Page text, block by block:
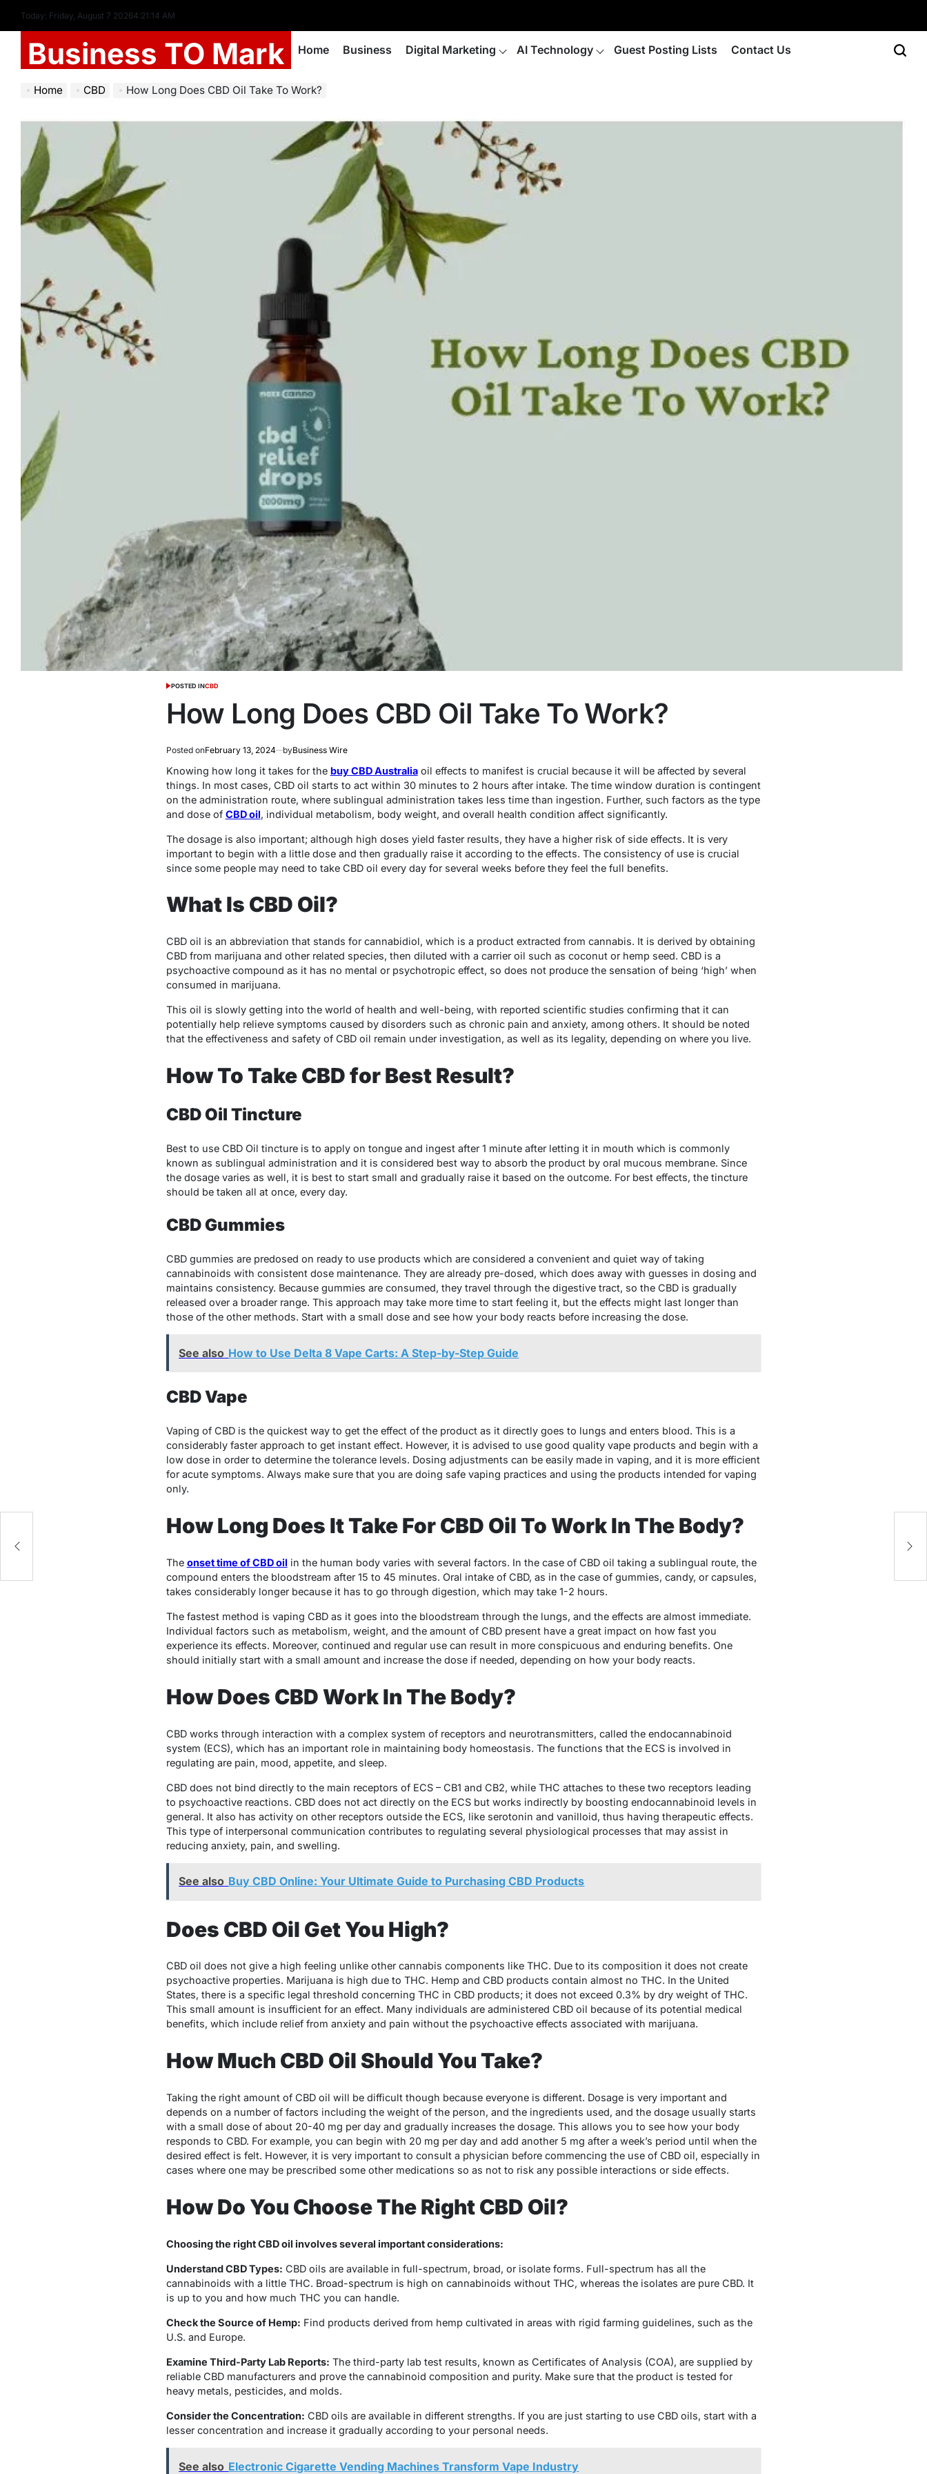
Today: Friday, August 7 20264:21:15 AM
Business TO Mark Home Business Digital Marketing AI Technology Guest Posting Lists Contact Us
Home CBD How Long Does CBD Oil Take To Work?
POSTED INCBD
How Long Does CBD Oil Take To Work?
Posted onFebruary 13, 2024 byBusiness Wire
Knowing how long it takes for the buy CBD Australiaoil effects to manifest is crucial because it will be affected by several
things. In most cases, CBD oil starts to act within 30 minutes to 2 hours after intake. The time window duration is contingent
on the administration route, where sublingual administration takes less time than ingestion. Further, such factors as the type
and dose of CBD oil, individual metabolism, body weight, and overall health condition affect significantly.
The dosage is also important; although high doses yield faster results, they have a higher risk of side effects. It is very
important to begin with a little dose and then gradually raise it according to the effects. The consistency of use is crucial
since some people may need to take CBD oil every day for several weeks before they feel the full benefits.
What Is CBD Oil?
CBD oil is an abbreviation that stands for cannabidiol, which is a product extracted from cannabis. It is derived by obtaining
CBD from marijuana and other related species, then diluted with a carrier oil such as coconut or hemp seed. CBD is a
psychoactive compound as it has no mental or psychotropic effect, so does not produce the sensation of being ‘high’ when
consumed in marijuana.
This oil is slowly getting into the world of health and well-being, with reported scientific studies confirming that it can
potentially help relieve symptoms caused by disorders such as chronic pain and anxiety, among others. It should be noted
that the effectiveness and safety of CBD oil remain under investigation, as well as its legality, depending on where you live.
How To Take CBD for Best Result?
CBD Oil Tincture
Best to use CBD Oil tincture is to apply on tongue and ingest after 1 minute after letting it in mouth which is commonly
known as sublingual administration and it is considered best way to absorb the product by oral mucous membrane. Since
the dosage varies as well, it is best to start small and gradually raise it based on the outcome. For best effects, the tincture
should be taken all at once, every day.
CBD Gummies
CBD gummies are predosed on ready to use products which are considered a convenient and quiet way of taking
cannabinoids with consistent dose maintenance. They are already pre-dosed, which does away with guesses in dosing and
maintains consistency. Because gummies are consumed, they travel through the digestive tract, so the CBD is gradually
released over a broader range. This approach may take more time to start feeling it, but the effects might last longer than
those of the other methods. Start with a small dose and see how your body reacts before increasing the dose.
See also How to Use Delta 8 Vape Carts: A Step-by-Step Guide
CBD Vape
Vaping of CBD is the quickest way to get the effect of the product as it directly goes to lungs and enters blood. This is a
considerably faster approach to get instant effect. However, it is advised to use good quality vape products and begin with a
low dose in order to determine the tolerance levels. Dosing adjustments can be easily made in vaping, and it is more efficient
for acute symptoms. Always make sure that you are doing safe vaping practices and using the products intended for vaping
only.
How Long Does It Take For CBD Oil To Work In The Body?
The onset time of CBD oil in the human body varies with several factors. In the case of CBD oil taking a sublingual route, the
compound enters the bloodstream after 15 to 45 minutes. Oral intake of CBD, as in the case of gummies, candy, or capsules,
takes considerably longer because it has to go through digestion, which may take 1-2 hours.
The fastest method is vaping CBD as it goes into the bloodstream through the lungs, and the effects are almost immediate.
Individual factors such as metabolism, weight, and the amount of CBD present have a great impact on how fast you
experience its effects. Moreover, continued and regular use can result in more conspicuous and enduring benefits. One
should initially start with a small amount and increase the dose if needed, depending on how your body reacts.
How Does CBD Work In The Body?
CBD works through interaction with a complex system of receptors and neurotransmitters, called the endocannabinoid
system (ECS), which has an important role in maintaining body homeostasis. The functions that the ECS is involved in
regulating are pain, mood, appetite, and sleep.
CBD does not bind directly to the main receptors of ECS – CB1 and CB2, while THC attaches to these two receptors leading
to psychoactive reactions. CBD does not act directly on the ECS but works indirectly by boosting endocannabinoid levels in
general. It also has activity on other receptors outside the ECS, like serotonin and vanilloid, thus having therapeutic effects.
This type of interpersonal communication contributes to regulating several physiological processes that may assist in
reducing anxiety, pain, and swelling.
See also Buy CBD Online: Your Ultimate Guide to Purchasing CBD Products
Does CBD Oil Get You High?
CBD oil does not give a high feeling unlike other cannabis components like THC. Due to its composition it does not create
psychoactive properties. Marijuana is high due to THC. Hemp and CBD products contain almost no THC. In the United
States, there is a specific legal threshold concerning THC in CBD products; it does not exceed 0.3% by dry weight of THC.
This small amount is insufficient for an effect. Many individuals are administered CBD oil because of its potential medical
benefits, which include relief from anxiety and pain without the psychoactive effects associated with marijuana.
How Much CBD Oil Should You Take?
Taking the right amount of CBD oil will be difficult though because everyone is different. Dosage is very important and
depends on a number of factors including the weight of the person, and the ingredients used, and the dosage usually starts
with a small dose of about 20-40 mg per day and gradually increases the dosage. This allows you to see how your body
responds to CBD. For example, you can begin with 20 mg per day and add another 5 mg after a week’s period until when the
desired effect is felt. However, it is very important to consult a physician before commencing the use of CBD oil, especially in
cases where one may be prescribed some other medications so as not to risk any possible interactions or side effects.
How Do You Choose The Right CBD Oil?
Choosing the right CBD oil involves several important considerations:
Understand CBD Types: CBD oils are available in full-spectrum, broad, or isolate forms. Full-spectrum has all the
cannabinoids with a little THC. Broad-spectrum is high on cannabinoids without THC, whereas the isolates are pure CBD. It
is up to you and how much THC you can handle.
Check the Source of Hemp: Find products derived from hemp cultivated in areas with rigid farming guidelines, such as the
U.S. and Europe.
Examine Third-Party Lab Reports: The third-party lab test results, known as Certificates of Analysis (COA), are supplied by
reliable CBD manufacturers and prove the cannabinoid composition and purity. Make sure that the product is tested for
heavy metals, pesticides, and molds.
Consider the Concentration: CBD oils are available in different strengths. If you are just starting to use CBD oils, start with a
lesser concentration and increase it gradually according to your personal needs.
See also Electronic Cigarette Vending Machines Transform Vape Industry